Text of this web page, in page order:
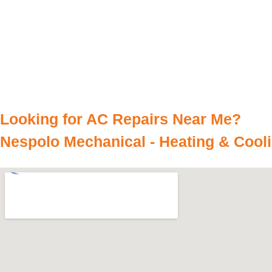
Looking for AC Repairs Near Me?
Nespolo Mechanical - Heating &